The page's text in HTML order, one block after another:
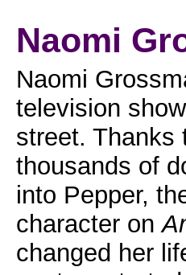
Naomi
Naomi
television
street. Thanks
thousands of
into Pepper,
character on
changed her